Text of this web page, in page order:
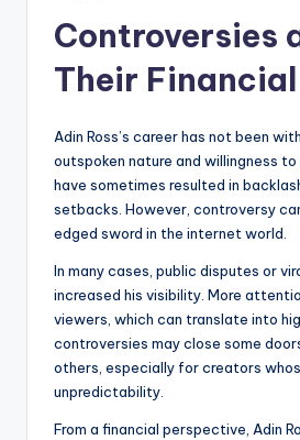
Controversies
Their
Adin Ross’s career has not been
outspoken nature and willingness to
have sometimes resulted in
setbacks. However, controversy
edged sword in the internet world.
In many cases, public disputes or
increased his visibility. More
viewers, which can translate into
controversies may close some
others, especially for creators
unpredictability.
From a financial perspective, Adin